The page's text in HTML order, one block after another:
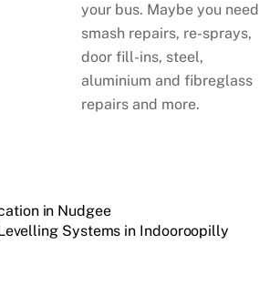
your bus. Maybe you need
smash repairs, re-sprays,
door fill-ins, steel,
aluminium and fibreglass
repairs and more.
in Nudgee
Systems in Indooroopilly